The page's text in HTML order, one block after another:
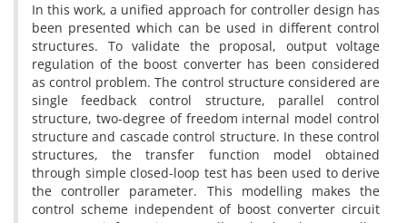
In this work, a unified approach for controller design has
been presented which can be used in different control
structures. To validate the proposal, output voltage
regulation of the boost converter has been considered
as control problem. The control structure considered are
single feedback control structure, parallel control
structure, two-degree of freedom internal model control
structure and cascade control structure. In these control
structures, the transfer function model obtained
through simple closed-loop test has been used to derive
the controller parameter. This modelling makes the
control scheme independent of boost converter circuit